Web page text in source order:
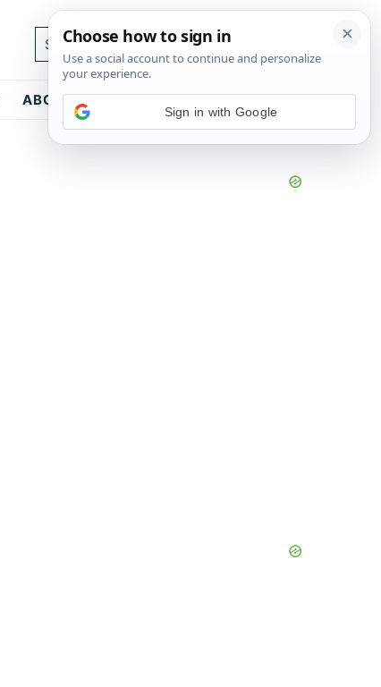
Search...
ABOUT CONTACT
Sign in with Google